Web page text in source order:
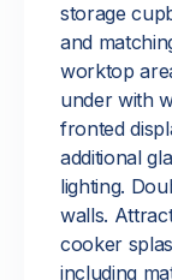
storage
and
worktop
under with
fronted
additional
lighting.
walls.
cooker
including